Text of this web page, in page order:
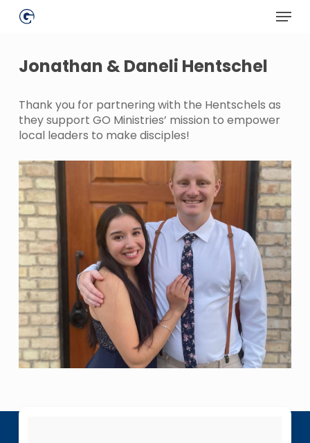
Menu
Jonathan & Daneli Hentschel
Thank you for partnering with the Hentschels as
they support GO Ministries’ mission to empower
local leaders to make disciples!